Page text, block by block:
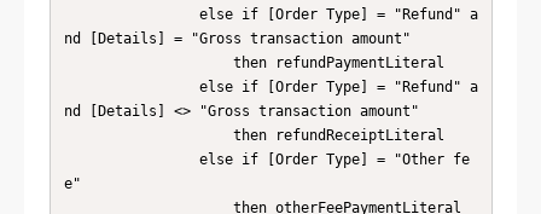
nd [Details] = "Gross transaction amount"
nd [Details] <> "Gross transaction amount"
e"